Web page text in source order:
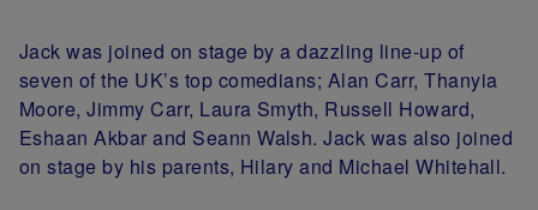
Jack was joined on stage by a dazzling line-up of
seven of the UK’s top comedians; Alan Carr, Thanyia
Moore, Jimmy Carr, Laura Smyth, Russell Howard,
Eshaan Akbar and Seann Walsh. Jack was also joined
on stage by his parents, Hilary and Michael Whitehall.